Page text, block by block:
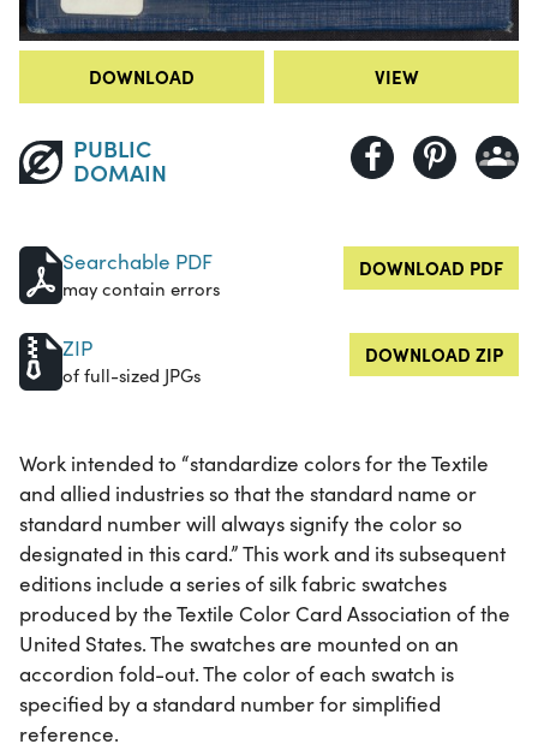
DOWNLOAD VIEW
PUBLIC
DOMAIN
Searchable PDF
may contain errors
DOWNLOAD PDF
ZIP
of full-sized JPGs
DOWNLOAD ZIP
Work intended to “standardize colors for the Textile
and allied industries so that the standard name or
standard number will always signify the color so
designated in this card.” This work and its subsequent
editions include a series of silk fabric swatches
produced by the Textile Color Card Association of the
United States. The swatches are mounted on an
accordion fold-out. The color of each swatch is
specified by a standard number for simplified
reference.